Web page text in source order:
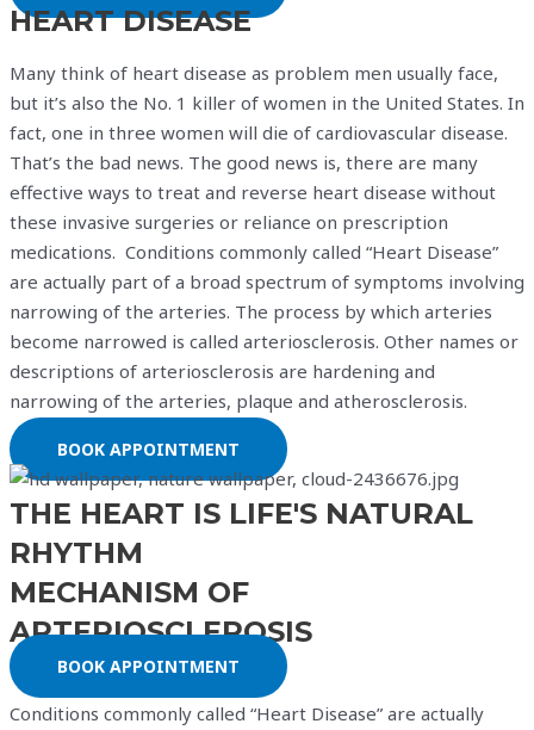
HEART DISEASE
Many think of heart disease as problem men usually face,
but it’s also the No. 1 killer of women in the United States. In
fact, one in three women will die of cardiovascular disease.
That’s the bad news. The good news is, there are many
effective ways to treat and reverse heart disease without
these invasive surgeries or reliance on prescription
medications. Conditions commonly called “Heart Disease”
are actually part of a broad spectrum of symptoms involving
narrowing of the arteries. The process by which arteries
become narrowed is called arteriosclerosis. Other names or
descriptions of arteriosclerosis are hardening and
narrowing of the arteries, plaque and atherosclerosis.
BOOK APPOINTMENT
THE HEART IS LIFE'S NATURAL
RHYTHM
MECHANISM OF
ARTERIOSCLEROSIS
BOOK APPOINTMENT
Conditions commonly called “Heart Disease” are actually